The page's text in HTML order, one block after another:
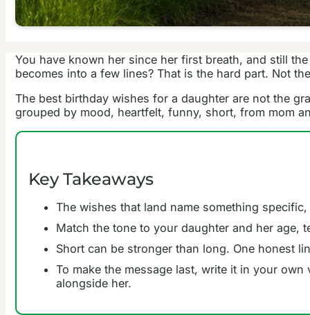
You have known her since her first breath, and still
becomes into a few lines? That is the hard part. Not
The best birthday wishes for a daughter are not the
grouped by mood, heartfelt, funny, short, from mom
Key Takeaways
The wishes that land name something
Match the tone to your daughter and her age,
Short can be stronger than long. One honest
To make the message last, write it in your
alongside her.